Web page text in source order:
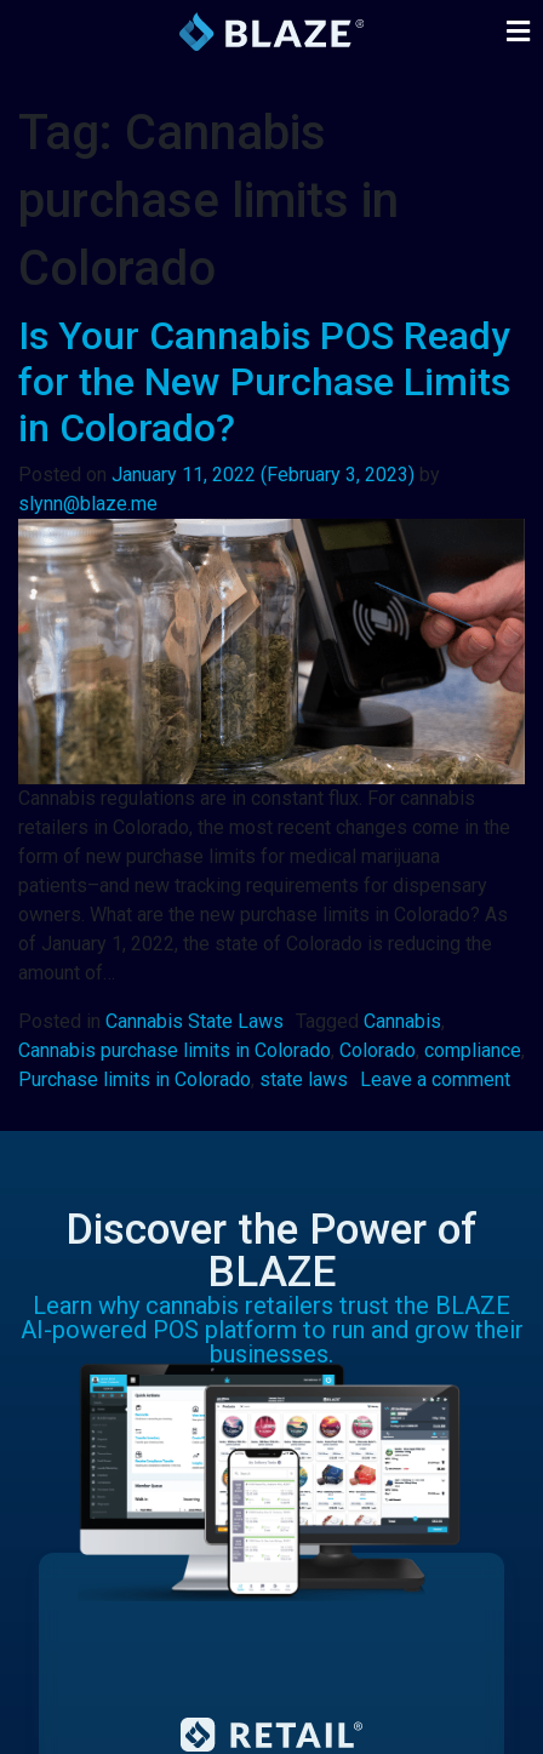
Tag: Cannabis
purchase limits in
Colorado
Is Your Cannabis POS Ready
for the New Purchase Limits
in Colorado?
Posted on January 11, 2022 (February 3, 2023) by
slynn@blaze.me
Cannabis regulations are in constant flux. For cannabis
retailers in Colorado, the most recent changes come in the
form of new purchase limits for medical marijuana
patients–and new tracking requirements for dispensary
owners. What are the new purchase limits in Colorado? As
of January 1, 2022, the state of Colorado is reducing the
amount of…
Posted in Cannabis State Laws Tagged Cannabis,
Cannabis purchase limits in Colorado, Colorado, compliance,
Purchase limits in Colorado, state laws Leave a comment
Discover the Power of
BLAZE
Learn why cannabis retailers trust the BLAZE
AI-powered POS platform to run and grow their
businesses.